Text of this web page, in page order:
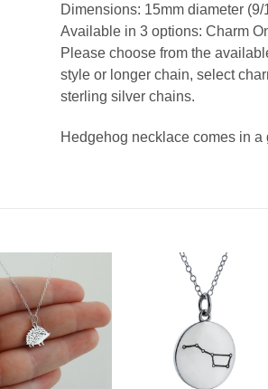
Dimensions: 15mm diameter (9/
Available in 3 options: Charm
Please choose from the
style or longer chain, select
sterling silver chains.
Hedgehog necklace comes in a